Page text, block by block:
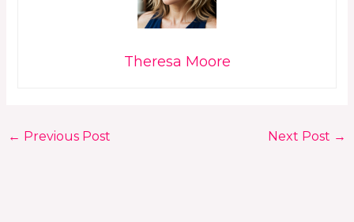
Theresa Moore
← Previous Post Next Post →